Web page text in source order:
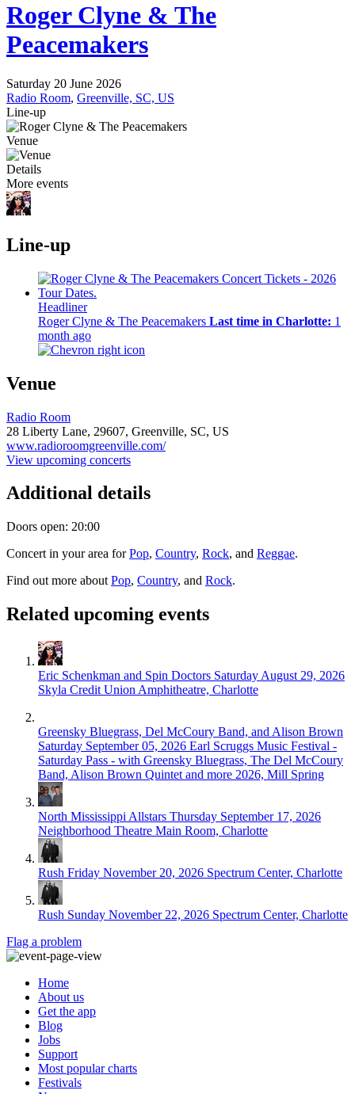
Roger Clyne & The
Peacemakers
Saturday 20 June 2026
Radio Room, Greenville, SC, US
Line-up
Venue
Details
More events
Line-up
Headliner
Roger Clyne & The Peacemakers Last time in Charlotte: 1
month ago
Venue
Radio Room
28 Liberty Lane, 29607, Greenville, SC, US
www.radioroomgreenville.com/
View upcoming concerts
Additional details
Doors open: 20:00
Concert in your area forPop, Country, Rock, and Reggae.
Find out more about Pop, Country, and Rock.
Related upcoming events
Eric Schenkman and Spin Doctors Saturday August 29, 2026
Skyla Credit Union Amphitheatre, Charlotte
Greensky Bluegrass, Del McCoury Band, and Alison Brown
Saturday September 05, 2026 Earl Scruggs Music Festival -
Saturday Pass - with Greensky Bluegrass, The Del McCoury
Band, Alison Brown Quintet and more 2026, Mill Spring
North Mississippi Allstars Thursday September 17, 2026
Neighborhood Theatre Main Room, Charlotte
Rush Friday November 20, 2026 Spectrum Center, Charlotte
Rush Sunday November 22, 2026 Spectrum Center, Charlotte
Flag a problem
Home
About us
Get the app
Blog
Jobs
Support
Most popular charts
Festivals